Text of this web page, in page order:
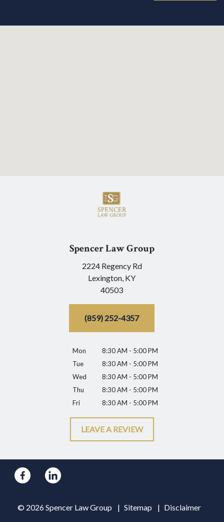
Spencer Law Group
2224 Regency Rd
Lexington, KY
40503
(859) 252-4357
Mon
8:30 AM - 5:00 PM
Tue
8:30 AM - 5:00 PM
Wed
8:30 AM - 5:00 PM
Thu
8:30 AM - 5:00 PM
Fri
8:30 AM - 5:00 PM
LEAVE A REVIEW
© 2026 Spencer Law Group Sitemap Disclaimer